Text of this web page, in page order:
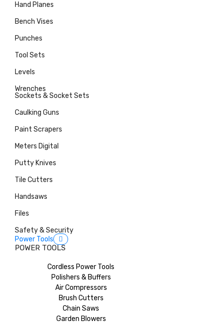
Hand Planes
Bench Vises
Punches
Tool Sets
Levels
Wrenches
Sockets & Socket Sets
Caulking Guns
Paint Scrapers
Meters Digital
Putty Knives
Tile Cutters
Handsaws
Files
Safety & Security
Power Tools
POWER TOOLS
Cordless Power Tools
Polishers & Buffers
Air Compressors
Brush Cutters
Chain Saws
Garden Blowers